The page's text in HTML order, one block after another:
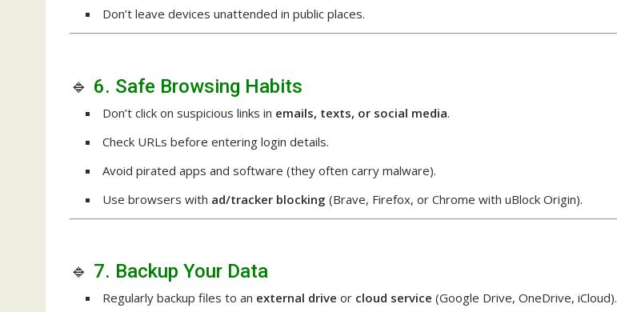
Don’t leave devices unattended in public places.
🔹 6. Safe Browsing Habits
Don’t click on suspicious links in emails, texts, or social media.
Check URLs before entering login details.
Avoid pirated apps and software (they often carry malware).
Use browsers with ad/tracker blocking (Brave, Firefox, or Chrome with uBlock Origin).
🔹 7. Backup Your Data
Regularly backup files to an external drive or cloud service (Google Drive, OneDrive, iCloud).